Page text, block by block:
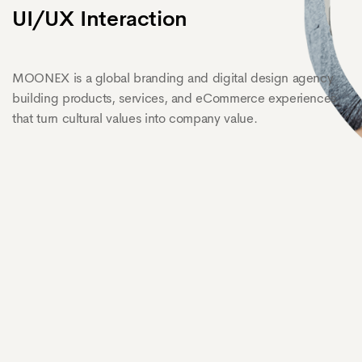
UI/UX Interaction
MOONEX is a global branding and digital design agency
building products, services, and eCommerce experiences
that turn cultural values into company value.